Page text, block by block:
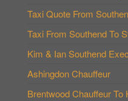
Taxi Quote From
Taxi From Southend To
Kim & Ian Southend
Ashingdon Chauffeur
Brentwood Chauffeur To